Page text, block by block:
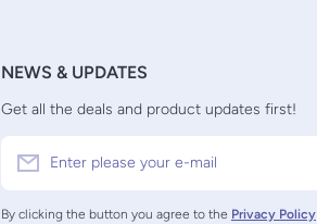
NEWS & UPDATES
Get all the deals and product updates first!
Enter please your e-mail
By clicking the button you agree to the Privacy Policy